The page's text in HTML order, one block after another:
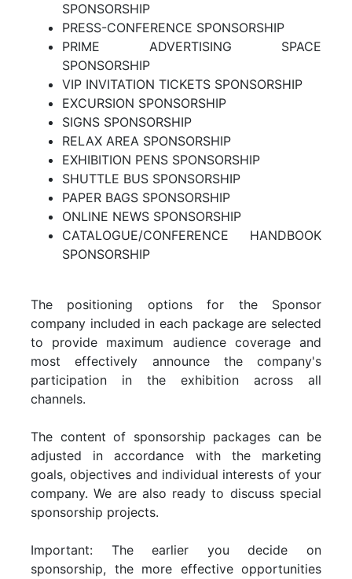
SPONSORSHIP
PRESS-CONFERENCE SPONSORSHIP
PRIME ADVERTISING SPACE
SPONSORSHIP
VIP INVITATION TICKETS SPONSORSHIP
EXCURSION SPONSORSHIP
SIGNS SPONSORSHIP
RELAX AREA SPONSORSHIP
EXHIBITION PENS SPONSORSHIP
SHUTTLE BUS SPONSORSHIP
PAPER BAGS SPONSORSHIP
ONLINE NEWS SPONSORSHIP
CATALOGUE/CONFERENCE HANDBOOK
SPONSORSHIP
The positioning options for the Sponsor
company included in each package are selected
to provide maximum audience coverage and
most effectively announce the company's
participation in the exhibition across all
channels.
The content of sponsorship packages can be
adjusted in accordance with the marketing
goals, objectives and individual interests of your
company. We are also ready to discuss special
sponsorship projects.
Important: The earlier you decide on
sponsorship, the more effective opportunities